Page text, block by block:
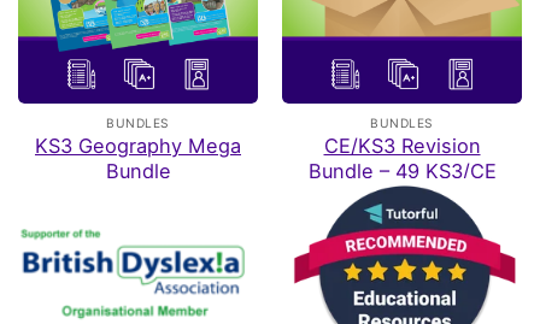
I have ordered the full collection of oaka booke, all of
Fri Apr 24 2026 17:00:01 GMT+0000 (Coordinated
CE/KS3 Physics: Electrical Circuits
Emma
Rating: 5/5
Haven't completed it yet but so far so good
Sat Apr 04 2026 16:12:54 GMT+0000 (Coordinated
CE/KS3 Physics: Electrical Circuits
Tracey
BUNDLES
KS3 Geography Mega
Bundle
BUNDLES
CE/KS3 Revision
Bundle – 49 KS3/CE
Topics